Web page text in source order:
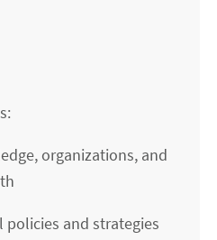
organizations, and
and strategies